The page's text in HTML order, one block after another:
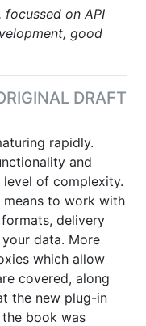
on API
good
DRAFT
rapidly.
and
of complexity.
to work with
delivery
data. More
which allow
covered, along
the new plug-in
book was